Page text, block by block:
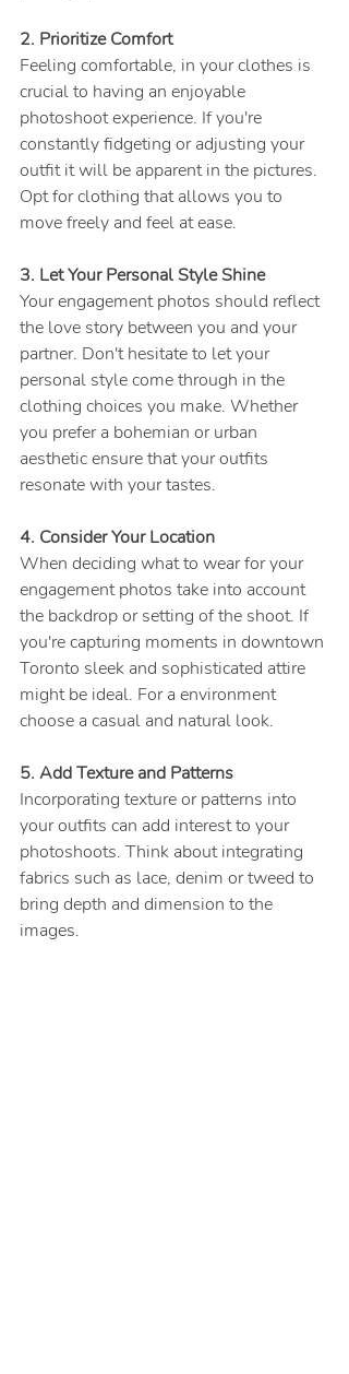
2. Prioritize Comfort
Feeling comfortable, in your clothes is
crucial to having an enjoyable
photoshoot experience. If you're
constantly fidgeting or adjusting your
outfit it will be apparent in the pictures.
Opt for clothing that allows you to
move freely and feel at ease.
3. Let Your Personal Style Shine
Your engagement photos should reflect
the love story between you and your
partner. Don't hesitate to let your
personal style come through in the
clothing choices you make. Whether
you prefer a bohemian or urban
aesthetic ensure that your outfits
resonate with your tastes.
4. Consider Your Location
When deciding what to wear for your
engagement photos take into account
the backdrop or setting of the shoot. If
you're capturing moments in downtown
Toronto sleek and sophisticated attire
might be ideal. For a environment
choose a casual and natural look.
5. Add Texture and Patterns
Incorporating texture or patterns into
your outfits can add interest to your
photoshoots. Think about integrating
fabrics such as lace, denim or tweed to
bring depth and dimension to the
images.